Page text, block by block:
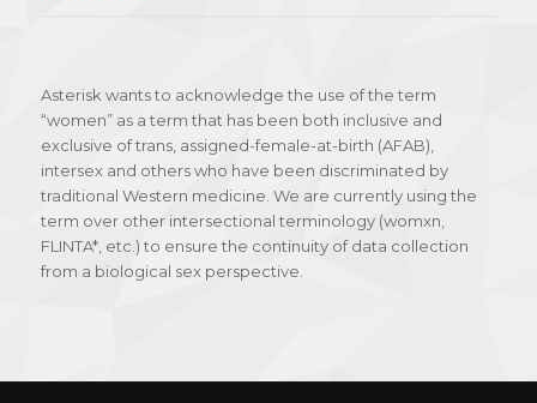
Asterisk wants to acknowledge the use of the term
“women” as a term that has been both inclusive and
exclusive of trans, assigned-female-at-birth (AFAB),
intersex and others who have been discriminated by
traditional Western medicine. We are currently using the
term over other intersectional terminology (womxn,
FLINTA*, etc.) to ensure the continuity of data collection
from a biological sex perspective.